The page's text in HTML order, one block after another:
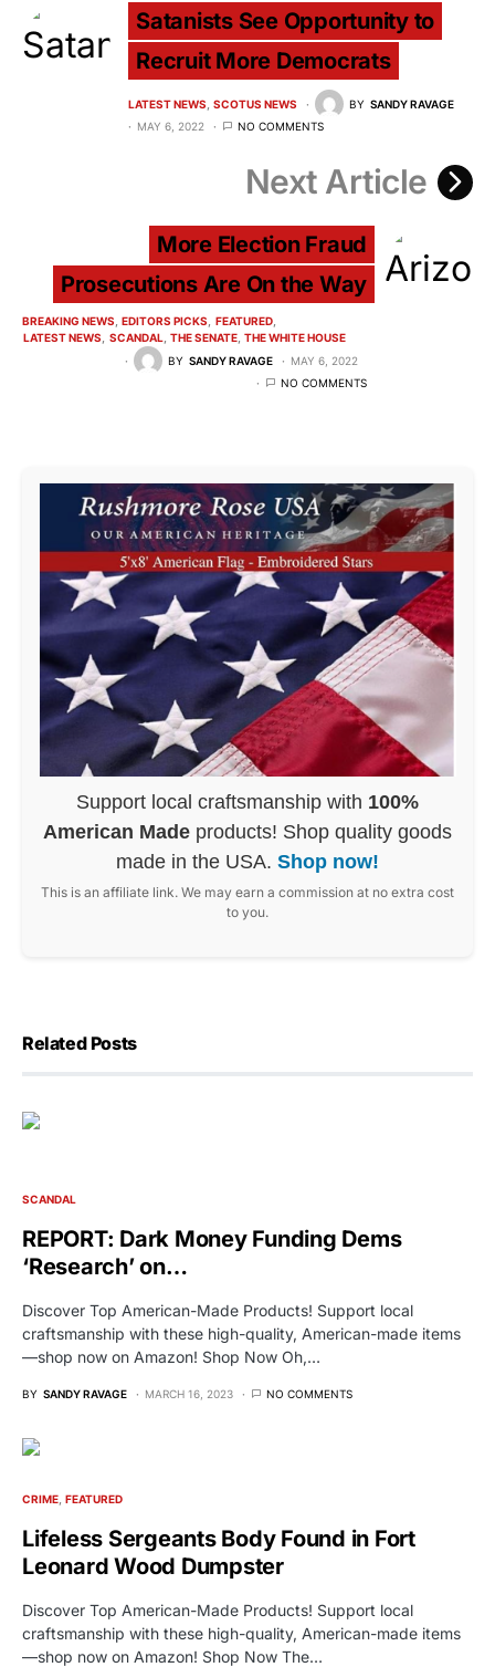
Satanists See Opportunity to
Recruit More Democrats
LATEST NEWS SCOTUS NEWS BY SANDY RAVAGE
MAY 6, 2022
NO COMMENTS
Next Article
More Election Fraud
Prosecutions Are On the Way
BREAKING NEWS EDITORS PICKS
FEATURED
LATEST NEWS
SCANDAL THE SENATE THE WHITE HOUSE
BY SANDY RAVAGE
MAY 6, 2022
NO COMMENTS
Support local craftsmanship with 100%
American Made products! Shop quality goods
made in the USA. Shop now!
This is an affiliate link. We may earn a commission at no extra cost
to you.
Related Posts
SCANDAL
REPORT: Dark Money Funding Dems
‘Research’ on…
Discover Top American-Made Products! Support local
craftsmanship with these high-quality, American-made items
—shop now on Amazon! Shop Now Oh,…
BY SANDY RAVAGE MARCH 16, 2023 NO COMMENTS
CRIME FEATURED
Lifeless Sergeants Body Found in Fort
Leonard Wood Dumpster
Discover Top American-Made Products! Support local
craftsmanship with these high-quality, American-made items
—shop now on Amazon! Shop Now The…